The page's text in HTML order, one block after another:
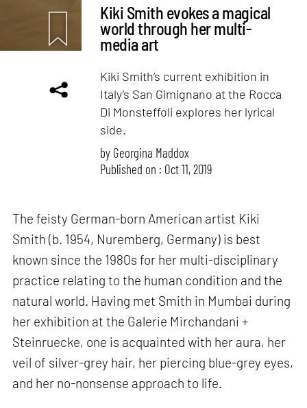
Kiki Smith evokes a magical
world through her multi-
media art
Kiki Smith’s current exhibition in
Italy’s San Gimignano at the Rocca
Di Monsteffoli explores her lyrical
side.
by Georgina Maddox
Published on : Oct 11, 2019
The feisty German-born American artist Kiki
Smith (b. 1954, Nuremberg, Germany) is best
known since the 1980s for her multi-disciplinary
practice relating to the human condition and the
natural world. Having met Smith in Mumbai during
her exhibition at the Galerie Mirchandani +
Steinruecke, one is acquainted with her aura, her
veil of silver-grey hair, her piercing blue-grey eyes,
and her no-nonsense approach to life.